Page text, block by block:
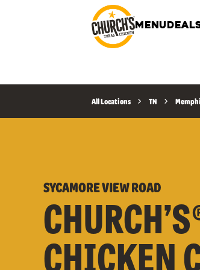
MENU
All Locations TN
SYCAMORE VIEW ROAD
CHICKEN